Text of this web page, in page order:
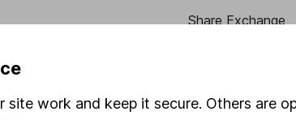
verification
Share Exchange
Lifetime ISA
work and keep it secure. Others are